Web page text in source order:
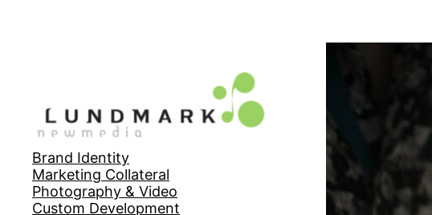
Brand Identity
Marketing Collateral
Photography & Video
Custom Development